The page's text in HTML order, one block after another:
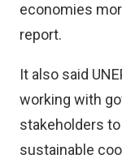
economies
report.
It also said
working with
stakeholders
sustainable